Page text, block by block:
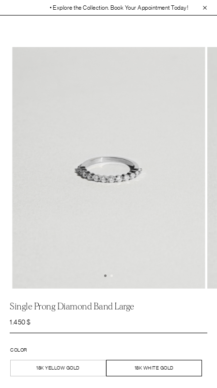
• Explore the Collection. Book Your Appointment Today!• 30-Day
Single Prong Diamond Band Large
1.450$
COLOR
18K YELLOW GOLD 18K WHITE GOLD